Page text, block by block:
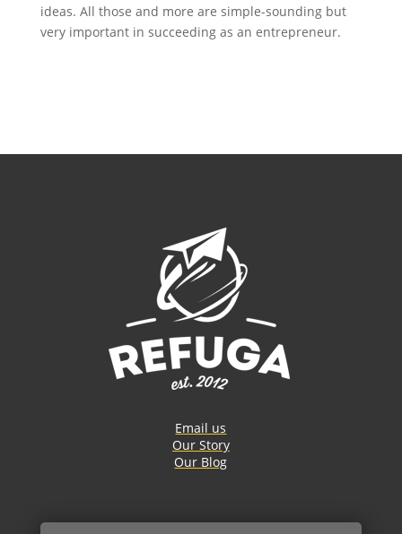
ideas. All those and more are simple-sounding but
very important in succeeding as an entrepreneur.
Email us
Our Story
Our Blog